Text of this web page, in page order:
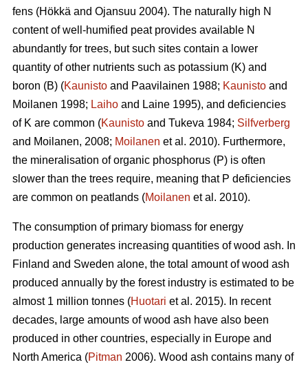
fens (Hökkä and Ojansuu 2004). The naturally high N
content of well-humified peat provides available N
abundantly for trees, but such sites contain a lower
quantity of other nutrients such as potassium (K) and
boron (B) (Kaunisto and Paavilainen 1988; Kaunisto and
Moilanen 1998; Laiho and Laine 1995), and deficiencies
of K are common (Kaunisto and Tukeva 1984; Silfverberg
and Moilanen, 2008; Moilanen et al. 2010). Furthermore,
the mineralisation of organic phosphorus (P) is often
slower than the trees require, meaning that P deficiencies
are common on peatlands (Moilanen et al. 2010).
The consumption of primary biomass for energy
production generates increasing quantities of wood ash. In
Finland and Sweden alone, the total amount of wood ash
produced annually by the forest industry is estimated to be
almost 1 million tonnes (Huotari et al. 2015). In recent
decades, large amounts of wood ash have also been
produced in other countries, especially in Europe and
North America (Pitman 2006). Wood ash contains many of